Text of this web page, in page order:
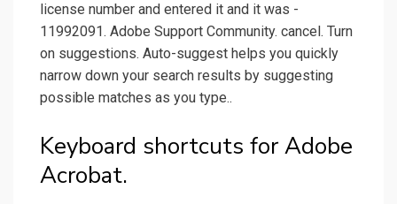
license number and entered it and it was -
11992091. Adobe Support Community. cancel. Turn
on suggestions. Auto-suggest helps you quickly
narrow down your search results by suggesting
possible matches as you type..
Keyboard shortcuts for Adobe
Acrobat.